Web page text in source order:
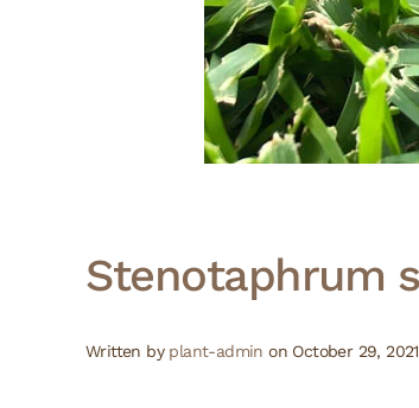
Stenotaphrum
Written by plant-admin on October 29, 2021